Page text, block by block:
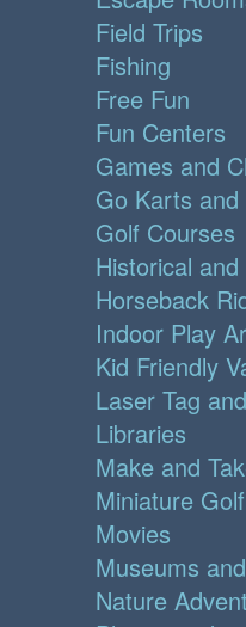
Field Trips
Fishing
Free Fun
Fun Centers
Games and
Go Karts
Golf Courses
Historical
Horseback
Indoor Play
Kid Friendly
Laser Tag
Libraries
Make and
Miniature Golf
Movies
Museums
Nature